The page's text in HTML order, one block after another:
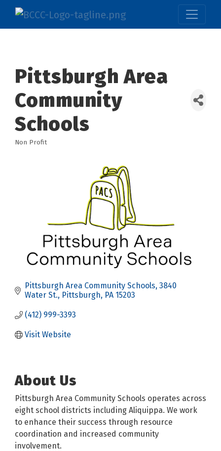
Pittsburgh Area
Community
Schools
Non Profit
Pittsburgh Area Community Schools 3840
Water St. Pittsburgh PA 15203
(412) 999-3393
Visit Website
About Us
Pittsburgh Area Community Schools operates across
eight school districts including Aliquippa. We work
to enhance their success through resource
coordination and increased community
involvement.